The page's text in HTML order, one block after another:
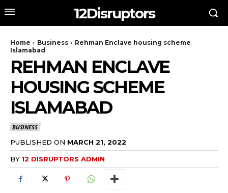
12Disruptors
Home Business
Rehman Enclave housing scheme
Islamabad
REHMAN ENCLAVE
HOUSING SCHEME
ISLAMABAD
BUSINESS
PUBLISHED ON MARCH 21, 2022
BY 12 DISRUPTORS ADMIN